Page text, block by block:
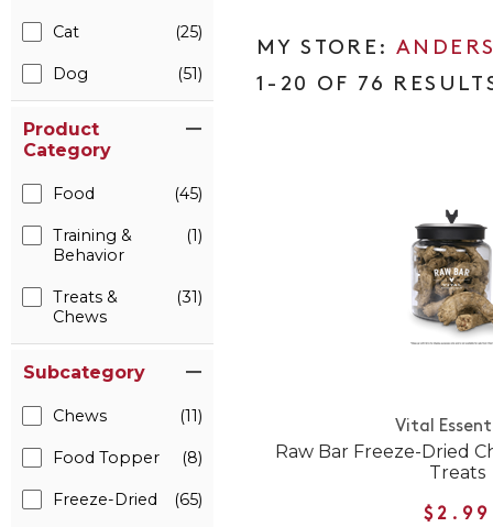
Cat (25)
Dog (51)
Product
Category
Food (45)
Training &
Behavior
(1)
Treats &
Chews
(31)
Subcategory
Chews (11)
Food Topper (8)
Freeze-Dried (65)
1-20 OF 76
Vital
Raw Bar Freeze-Dried
Treats
$2.99